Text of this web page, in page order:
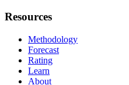
Resources
Methodology
Forecast
Rating
Learn
About